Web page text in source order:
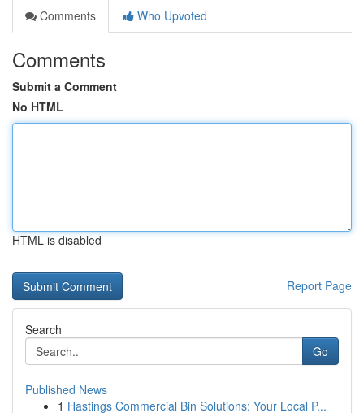
Comments
Who Upvoted
Comments
Submit a Comment
No HTML
HTML is disabled
Report Page
Search
Go
Published News
1 Hastings Commercial Bin Solutions: Your Local P...